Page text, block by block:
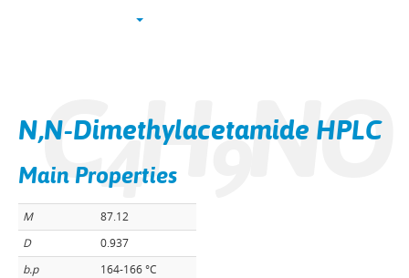
C4H9NO
N,N-Dimethylacetamide HPLC
Main Properties
M
87.12
D
0.937
b.p
164-166 °C